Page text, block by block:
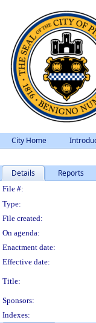
City Home
Details Reports
Legislation
File #:
Type:
File created:
On agenda:
Enactment date:
Effective date:
Title:
Sponsors:
Indexes: